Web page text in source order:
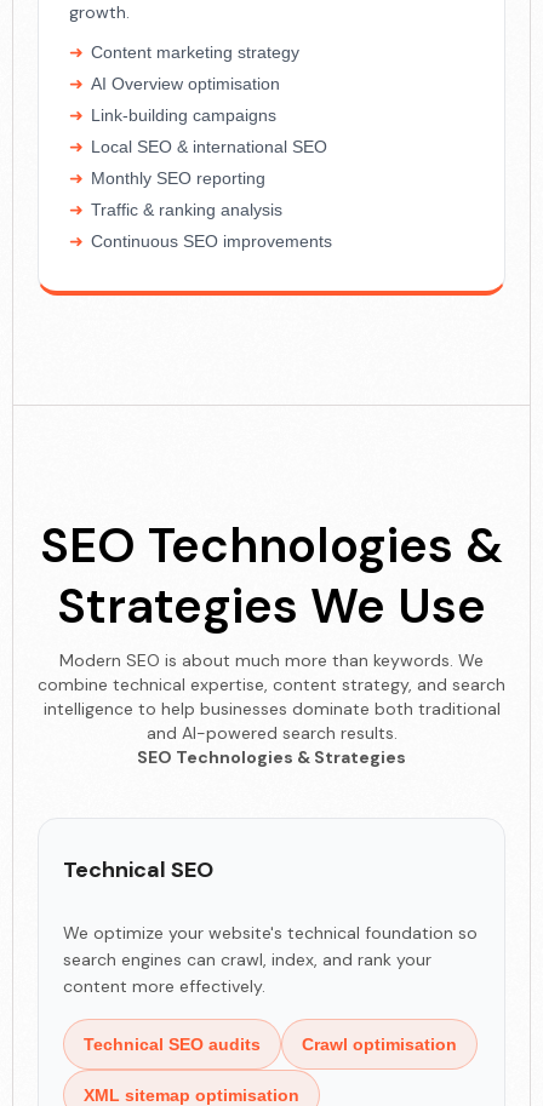
growth.
Content marketing strategy
AI Overview optimisation
Link-building campaigns
Local SEO & international SEO
Monthly SEO reporting
Traffic & ranking analysis
Continuous SEO improvements
SEO Technologies &
Strategies We Use
Modern SEO is about much more than keywords. We
combine technical expertise, content strategy, and search
intelligence to help businesses dominate both traditional
and AI-powered search results.
SEO Technologies & Strategies
Technical SEO
We optimize your website's technical foundation so
search engines can crawl, index, and rank your
content more effectively.
Technical SEO audits Crawl optimisation
XML sitemap optimisation